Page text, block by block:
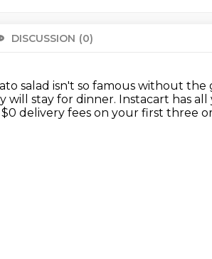
DISCUSSION (0)
salad isn't so famous without the
will stay for dinner. Instacart has all
delivery fees on your first three